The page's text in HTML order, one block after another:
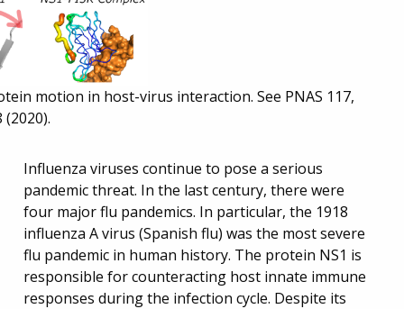
motion in host-virus interaction. See PNAS 117,
(2020).
Influenza viruses continue to pose a serious
pandemic threat. In the last century, there were
four major flu pandemics. In particular, the 1918
influenza A virus (Spanish flu) was the most severe
flu pandemic in human history. The protein NS1 is
responsible for counteracting host innate immune
responses during the infection cycle. Despite its